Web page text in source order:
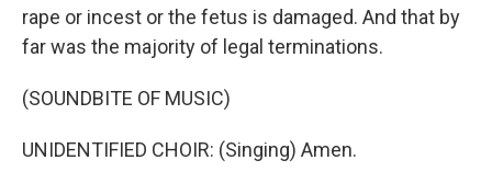
rape or incest or the fetus is damaged. And that by
far was the majority of legal terminations.
(SOUNDBITE OF MUSIC)
UNIDENTIFIED CHOIR: (Singing) Amen.